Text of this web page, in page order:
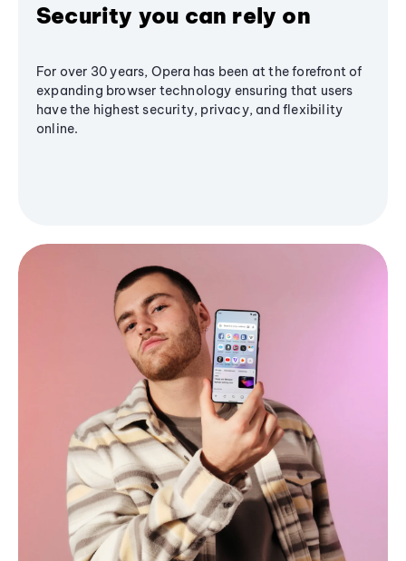
Security you can rely on
For over 30 years, Opera has been at the forefront of
expanding browser technology ensuring that users
have the highest security, privacy, and flexibility
online.